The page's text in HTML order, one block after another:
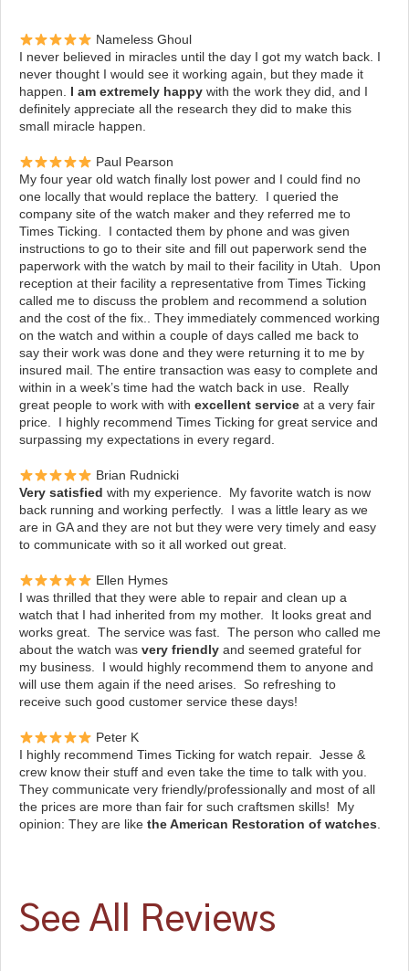
Nameless Ghoul
I never believed in miracles until the day I got my watch back. I
never thought I would see it working again, but they made it
happen. I am extremely happy with the work they did, and I
definitely appreciate all the research they did to make this
small miracle happen.
Paul Pearson
My four year old watch finally lost power and I could find no
one locally that would replace the battery. I queried the
company site of the watch maker and they referred me to
Times Ticking. I contacted them by phone and was given
instructions to go to their site and fill out paperwork send the
paperwork with the watch by mail to their facility in Utah. Upon
reception at their facility a representative from Times Ticking
called me to discuss the problem and recommend a solution
and the cost of the fix.. They immediately commenced working
on the watch and within a couple of days called me back to
say their work was done and they were returning it to me by
insured mail. The entire transaction was easy to complete and
within in a week’s time had the watch back in use. Really
great people to work with with excellent service at a very fair
price. I highly recommend Times Ticking for great service and
surpassing my expectations in every regard.
Brian Rudnicki
Very satisfied with my experience. My favorite watch is now
back running and working perfectly. I was a little leary as we
are in GA and they are not but they were very timely and easy
to communicate with so it all worked out great.
Ellen Hymes
I was thrilled that they were able to repair and clean up a
watch that I had inherited from my mother. It looks great and
works great. The service was fast. The person who called me
about the watch was very friendly and seemed grateful for
my business. I would highly recommend them to anyone and
will use them again if the need arises. So refreshing to
receive such good customer service these days!
Peter K
I highly recommend Times Ticking for watch repair. Jesse &
crew know their stuff and even take the time to talk with you.
They communicate very friendly/professionally and most of all
the prices are more than fair for such craftsmen skills! My
opinion: They are like the American Restoration of watches
See All Reviews